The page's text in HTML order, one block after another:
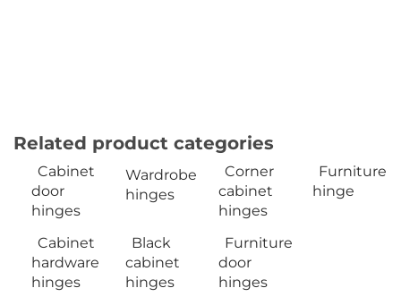
Related product categories
Cabinet
door
hinges
Wardrobe
hinges
Corner
cabinet
hinges
Furniture
hinge
Cabinet
hardware
hinges
Black
cabinet
hinges
Furniture
door
hinges